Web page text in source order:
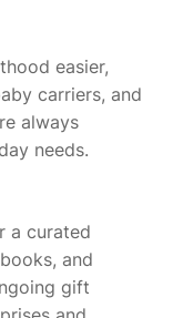
easier,
carriers, and
always
needs.
a curated
and
gift